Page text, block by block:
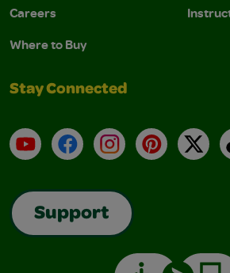
Careers
Where to Buy
Stay Connected
YouTubeFacebookInstagramPinterest
X
Support